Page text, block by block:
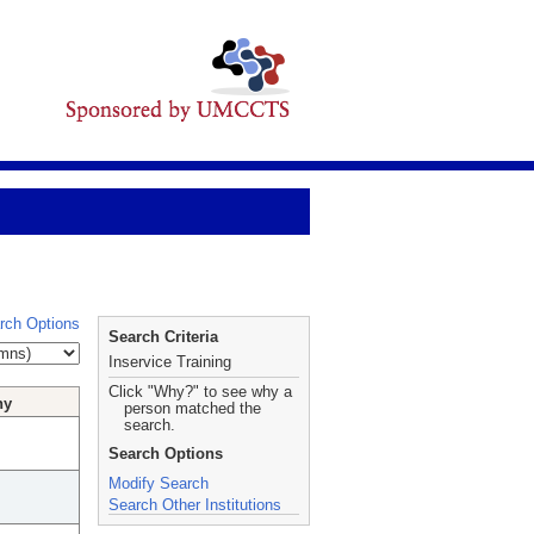
Options
Search Criteria
Inservice Training
Click "Why?" to see why a
person matched the
search.
Search Options
Modify Search
Search Other Institutions